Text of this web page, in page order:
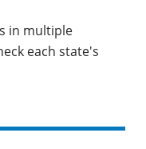
in multiple
each state's